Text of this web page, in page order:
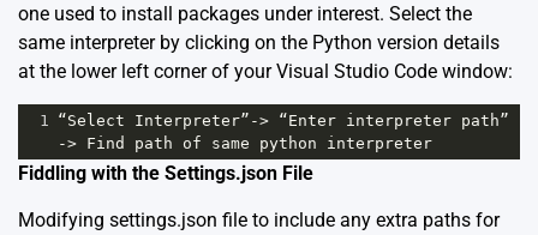
one used to install packages under interest. Select the
same interpreter by clicking on the Python version details
at the lower left corner of your Visual Studio Code window:
1 “Select Interpreter” -> “Enter interpreter path”
-> Find path of same python interpreter
Fiddling with the Settings.json File
Modifying settings.json file to include any extra paths for